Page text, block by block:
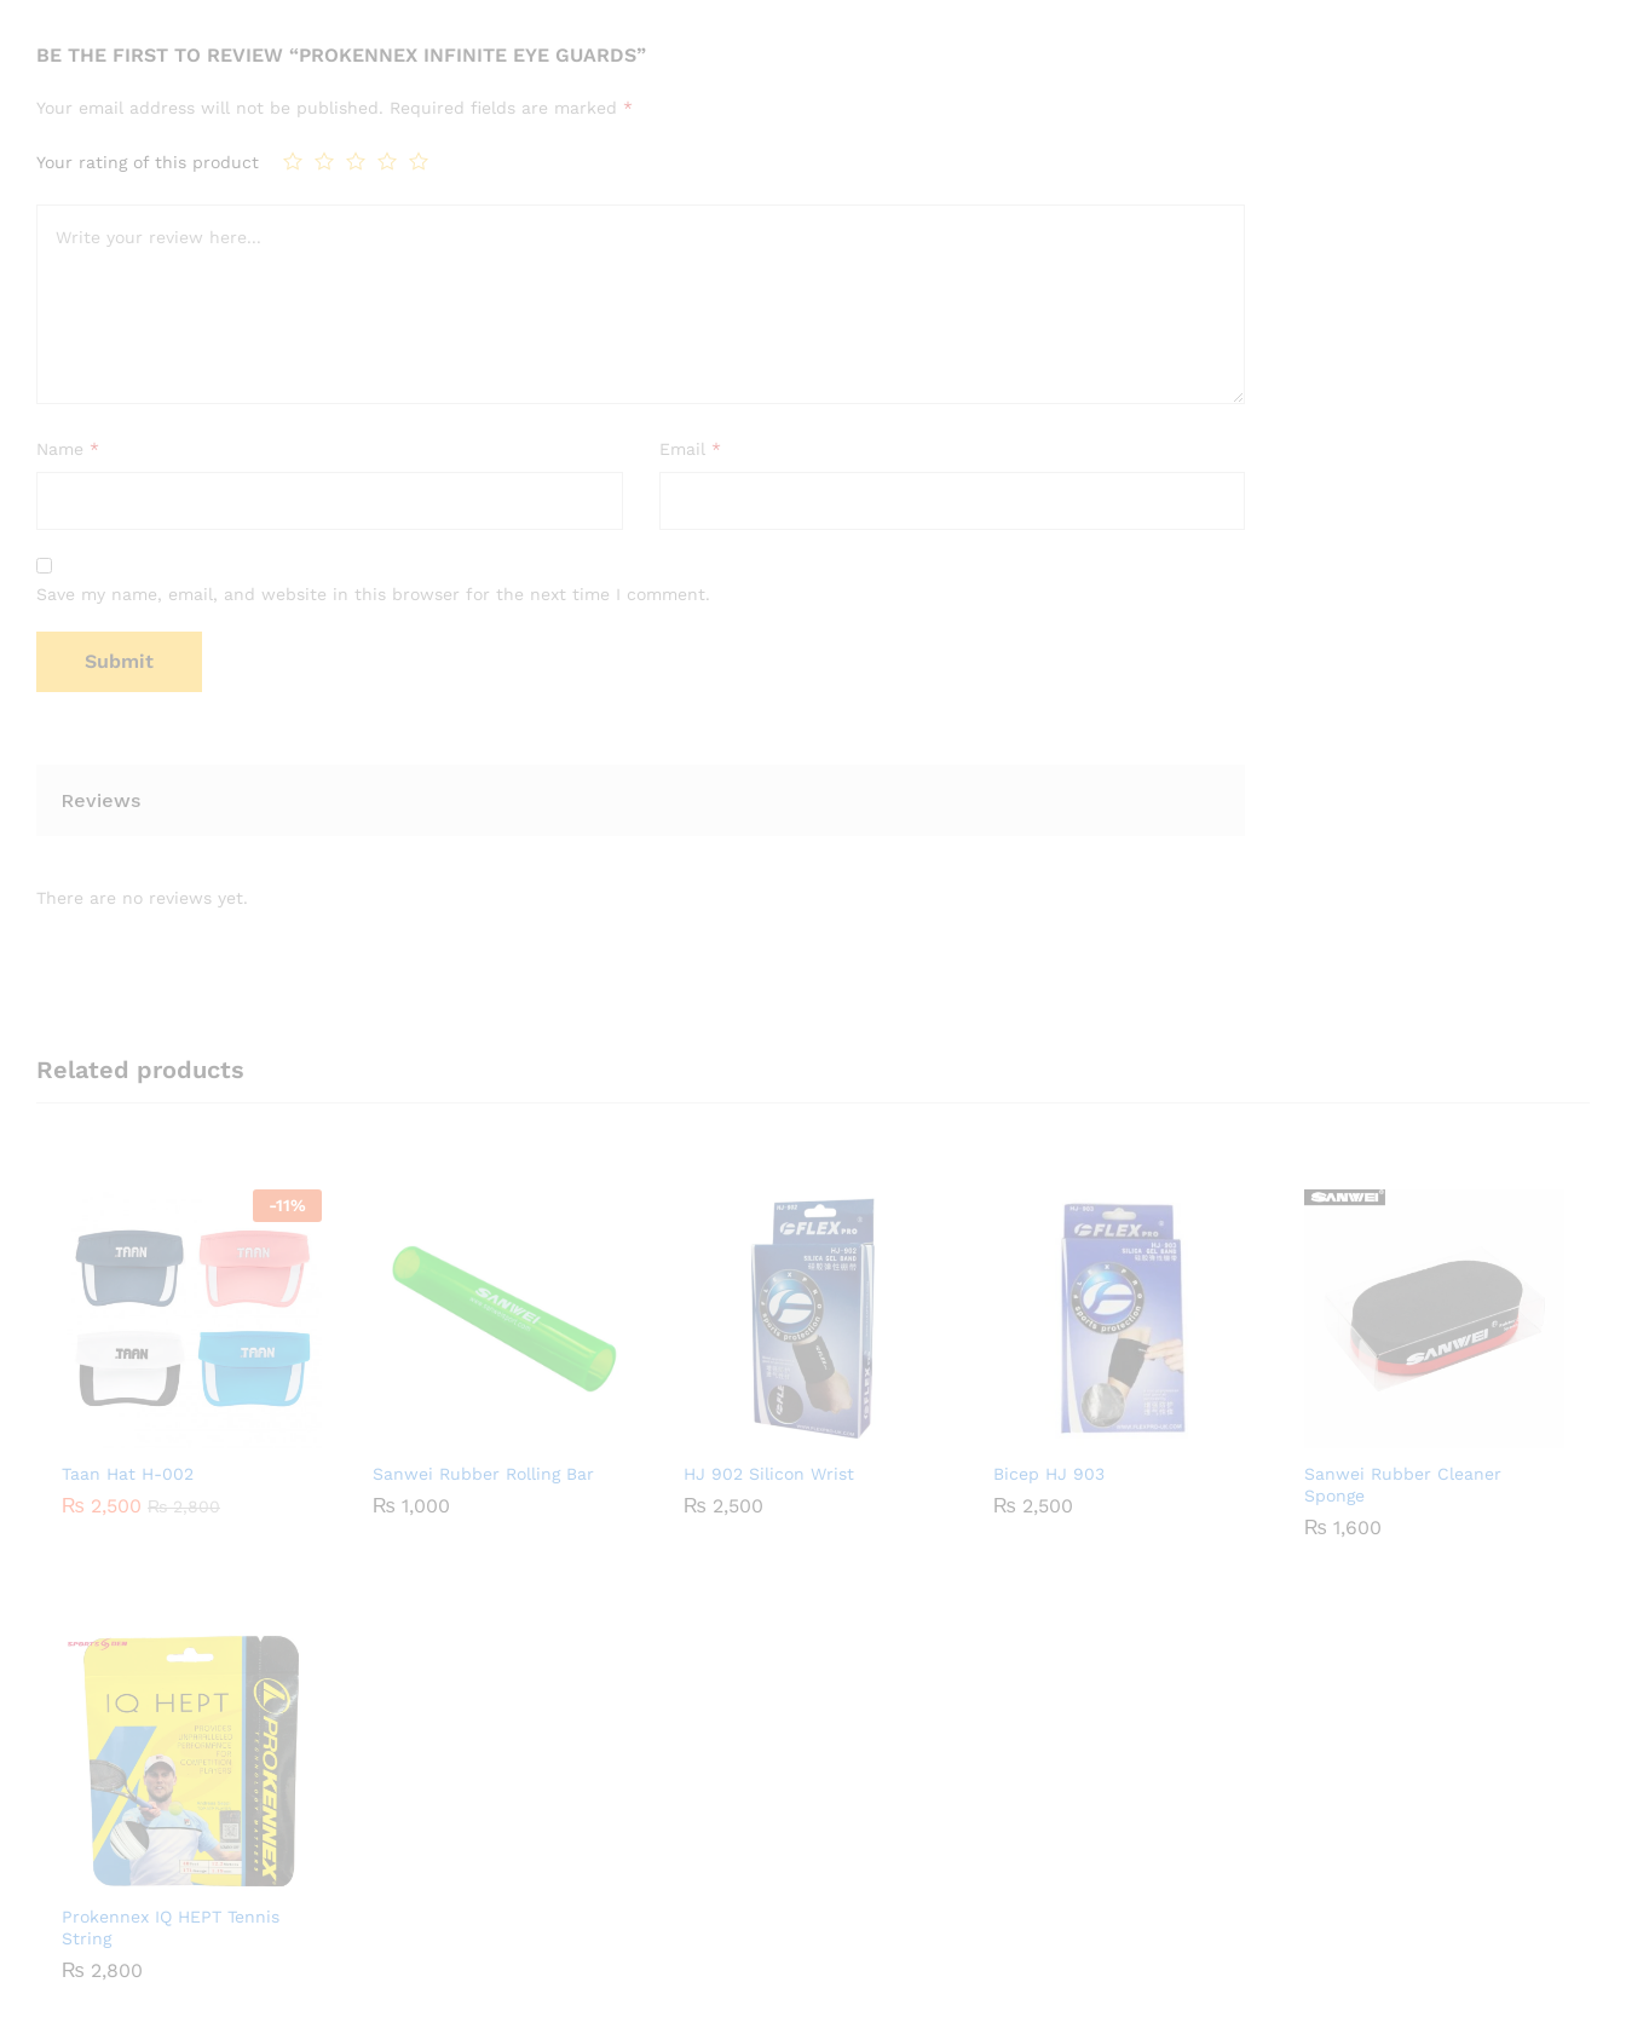
BE THE FIRST TO REVIEW “PROKENNEX INFINITE EYE GUARDS”
Your email address will not be published. Required fields are marked *
Your rating of this product
Name * Email *
Save my name, email, and website in this browser for the next time I comment.
Reviews
There are no reviews yet.
Related products
-11%
Taan Hat H-002
₨ 2,500 ₨2,800
Sanwei Rubber Rolling Bar
₨ 1,000
HJ 902 Silicon Wrist
₨ 2,500
Bicep HJ 903
₨ 2,500
Sanwei Rubber Cleaner
Sponge
₨ 1,600
Prokennex IQ HEPT Tennis
String
₨ 2,800